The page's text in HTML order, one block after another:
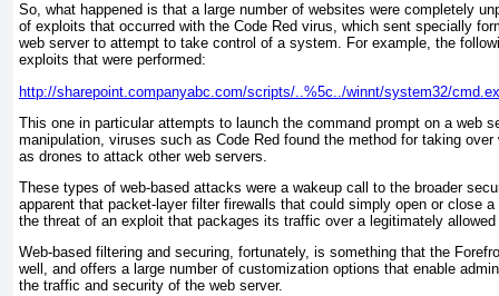
So, what happened is that a large number of websites were completely
of exploits that occurred with the Code Red virus, which sent specially
web server to attempt to take control of a system. For example, the
exploits that were performed:
http://sharepoint.companyabc.com/scripts/..%5c../winnt/system32/
This one in particular attempts to launch the command prompt on a web
manipulation, viruses such as Code Red found the method for taking
as drones to attack other web servers.
These types of web-based attacks were a wakeup call to the broader
apparent that packet-layer filter firewalls that could simply open or close
the threat of an exploit that packages its traffic over a legitimately
Web-based filtering and securing, fortunately, is something that the
well, and offers a large number of customization options that enable
the traffic and security of the web server.